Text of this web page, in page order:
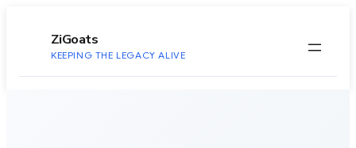
ZiGoats
KEEPING THE LEGACY ALIVE